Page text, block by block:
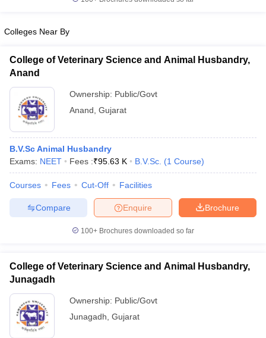
Year Question Paper
Colleges Near By
College of Veterinary Science and Animal Husbandry,
Anand
Ownership: Public/Govt
Anand Gujarat
B.V.Sc Animal Husbandry
Exams: NEET Fees :₹95.63 K B.V.Sc. (1 Course)
Courses Fees Cut-Off Facilities
Brochure
Enquire
Compare
100+ Brochures downloaded so far
College of Veterinary Science and Animal Husbandry,
Junagadh
Ownership: Public/Govt
Junagadh Gujarat